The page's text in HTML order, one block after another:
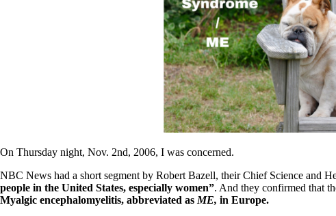
The Gray Areas of Patient Experiences
Iron
Take your temp!
Thyroid, Depression, Mental Health
On Thursday night, Nov. 2nd, 2006, I was concerned.
NBC News had a short segment by Robert Bazell, their Chief Science and
people in the United States, especially women”. And they confirmed that
Myalgic encephalomyelitis, abbreviated as ME, in Europe.